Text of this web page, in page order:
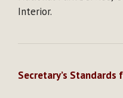
Interior.
Secretary’s